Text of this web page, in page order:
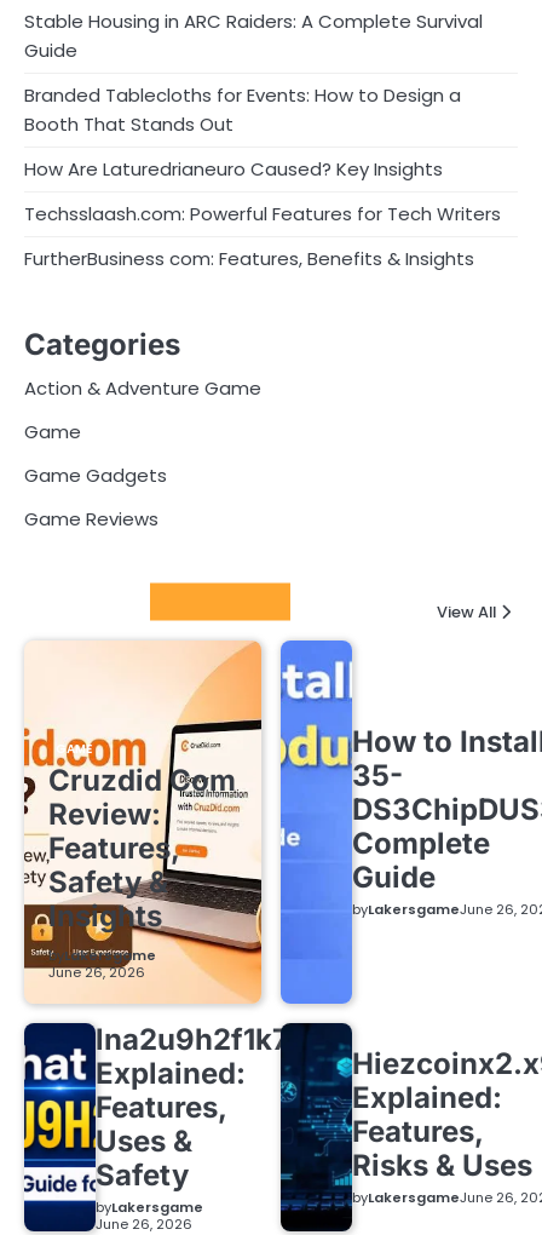
Stable Housing in ARC Raiders: A Complete Survival
Guide
Branded Tablecloths for Events: How to Design a
Booth That Stands Out
How Are Laturedrianeuro Caused? Key Insights
Techsslaash.com: Powerful Features for Tech Writers
FurtherBusiness com: Features, Benefits & Insights
Categories
Action & Adventure Game
Game
Game Gadgets
Game Reviews
View All
GAME
Cruzdid Com
Review:
Features,
Safety &
Insights
byLakersgame
June 26, 2026
How to
35-
Complete
Guide
byLakersgameJune 26,
lna2u9h2f1k7
Explained:
Features,
Uses &
Safety
byLakersgame
June 26, 2026
Explained:
Features,
Risks & Uses
byLakersgameJune 26,